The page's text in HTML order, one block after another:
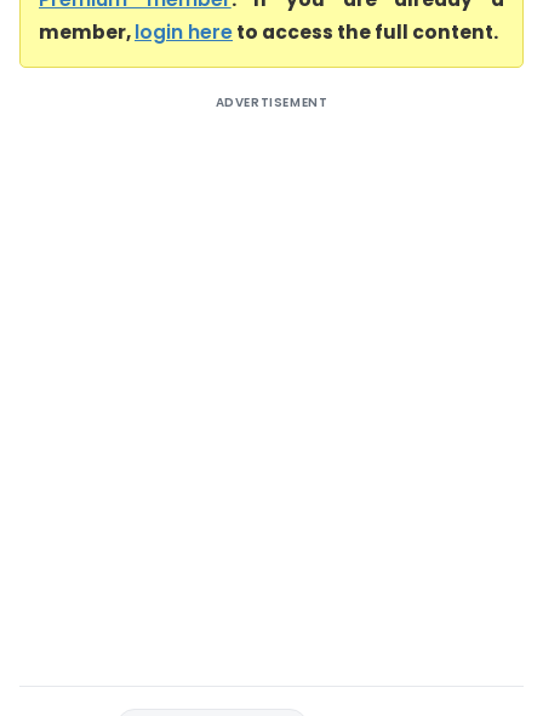
member,login hereto access the full content.
ADVERTISEMENT